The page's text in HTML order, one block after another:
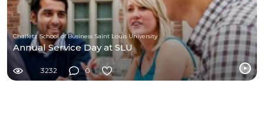
Chaifetz School of Business Saint Louis University
Annual Service Day at SLU
3232 0